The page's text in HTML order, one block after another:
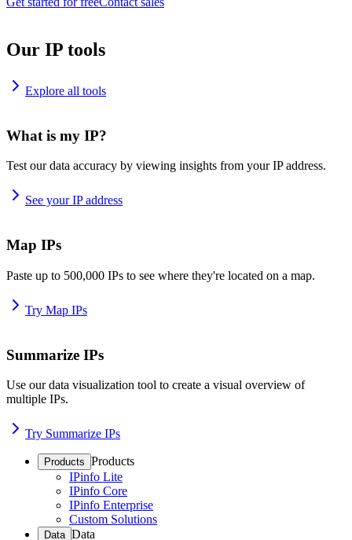
Our IP tools
Explore all tools
What is my IP?
Test our data accuracy by viewing insights from your IP address.
See your IP address
Map IPs
Paste up to 500,000 IPs to see where they're located on a map.
Try Map IPs
Summarize IPs
Use our data visualization tool to create a visual overview of
multiple IPs.
Try Summarize IPs
Products Products
IPinfo Lite
IPinfo Core
IPinfo Enterprise
Custom Solutions
Data Data